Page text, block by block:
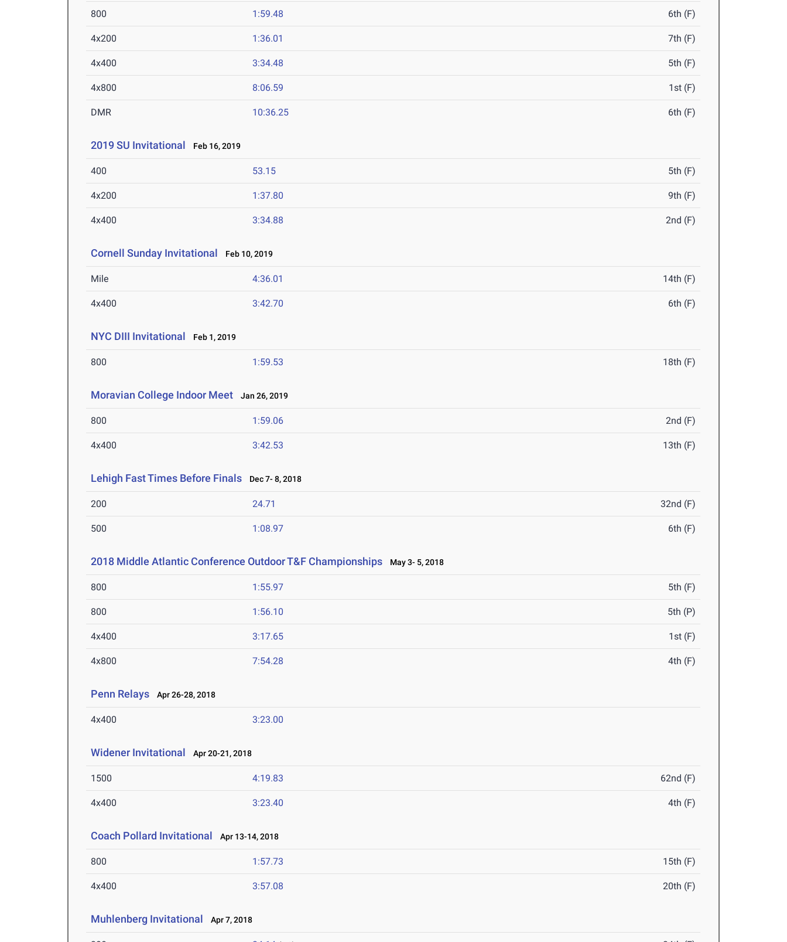
800 1:59.48 6th (F)
4x200 1:36.01 7th (F)
4x400 3:34.48 5th (F)
4x800 8:06.59 1st (F)
DMR 10:36.25 6th (F)
2019 SU Invitational Feb 16, 2019
400 53.15 5th (F)
4x200 1:37.80 9th (F)
4x400 3:34.88 2nd (F)
Cornell Sunday Invitational Feb 10, 2019
Mile 4:36.01 14th (F)
4x400 3:42.70 6th (F)
NYC DIII Invitational Feb 1, 2019
800 1:59.53 18th (F)
Moravian College Indoor Meet Jan 26, 2019
800 1:59.06 2nd (F)
4x400 3:42.53 13th (F)
Lehigh Fast Times Before Finals Dec 7- 8, 2018
200 24.71 32nd (F)
500 1:08.97 6th (F)
2018 Middle Atlantic Conference Outdoor T&F Championships May 3- 5, 2018
800 1:55.97 5th (F)
800 1:56.10 5th (P)
4x400 3:17.65 1st (F)
4x800 7:54.28 4th (F)
Penn Relays Apr 26-28, 2018
4x400 3:23.00
Widener Invitational Apr 20-21, 2018
1500 4:19.83 62nd (F)
4x400 3:23.40 4th (F)
Coach Pollard Invitational Apr 13-14, 2018
800 1:57.73 15th (F)
4x400 3:57.08 20th (F)
Muhlenberg Invitational Apr 7, 2018